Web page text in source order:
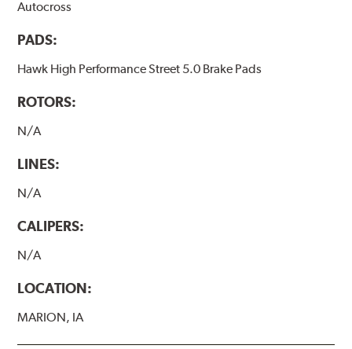
Autocross
PADS:
Hawk High Performance Street 5.0 Brake Pads
ROTORS:
N/A
LINES:
N/A
CALIPERS:
N/A
LOCATION:
MARION, IA